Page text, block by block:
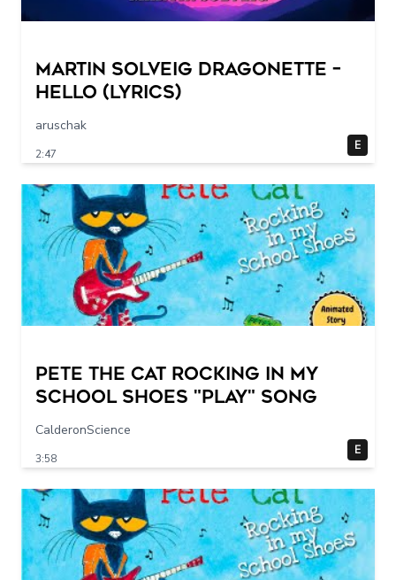
Martin Solveig Dragonette –
Hello (Lyrics)
aruschak
2:47
E
Pete The Cat Rocking in my
School Shoes "play" song
CalderonScience
3:58
E